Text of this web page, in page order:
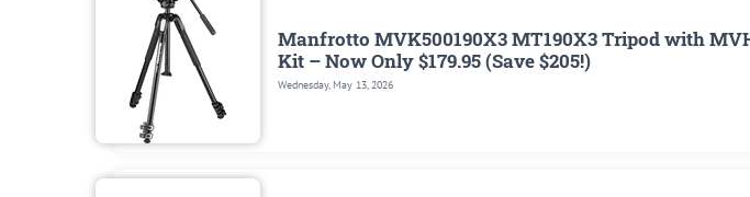
Manfrotto MVK500190X3 MT190X3 Tripod with
Kit – Now Only $179.95 (Save $205!)
Wednesday, May 13, 2026